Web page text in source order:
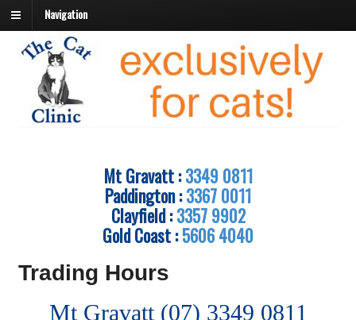
Navigation
Mt Gravatt :3349 0811
Paddington :3367 0011
Clayfield :3357 9902
Gold Coast :5606 4040
Trading Hours
Mt Gravatt (07) 3349 0811